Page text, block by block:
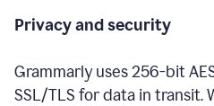
Privacy and security
Grammarly uses 256-bit
SSL/TLS for data in transit.